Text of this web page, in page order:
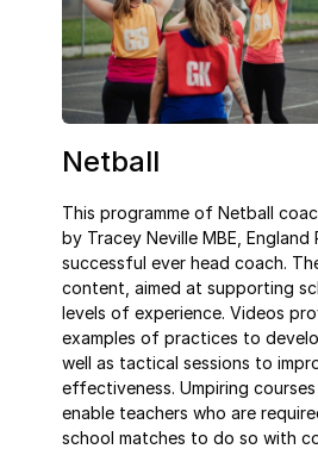
Netball
This programme of Netball
by Tracey Neville MBE, England
successful ever head coach.
content, aimed at supporting
levels of experience. Videos
examples of practices to
well as tactical sessions to
effectiveness. Umpiring
enable teachers who are
school matches to do so with